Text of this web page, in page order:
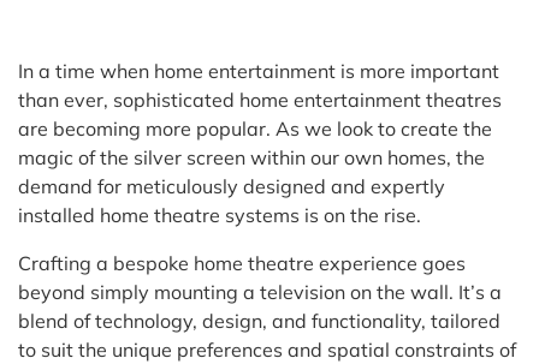
In a time when home entertainment is more important
than ever, sophisticated home entertainment theatres
are becoming more popular. As we look to create the
magic of the silver screen within our own homes, the
demand for meticulously designed and expertly
installed home theatre systems is on the rise.
Crafting a bespoke home theatre experience goes
beyond simply mounting a television on the wall. It’s a
blend of technology, design, and functionality, tailored
to suit the unique preferences and spatial constraints of